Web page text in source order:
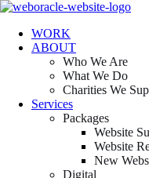
WORK
ABOUT
Who We Are
What We Do
Charities We
Services
Packages
Website
Website
New
Digital